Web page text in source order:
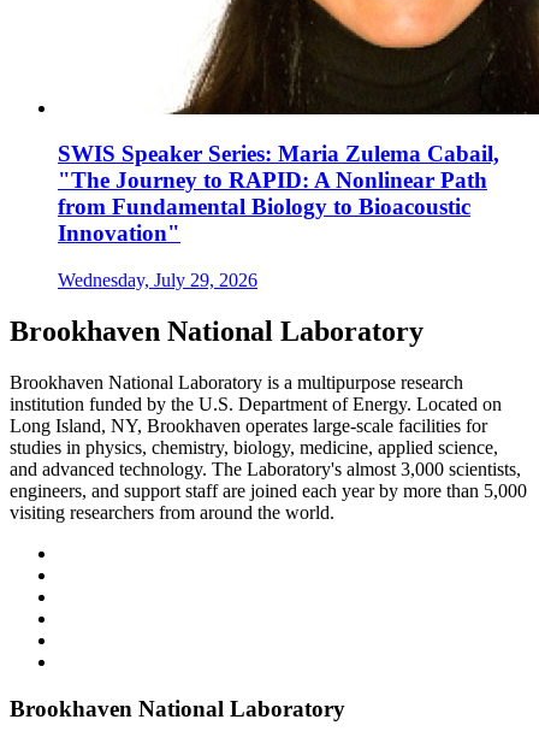
SWIS Speaker Series: Maria Zulema Cabail,
"The Journey to RAPID: A Nonlinear Path
from Fundamental Biology to Bioacoustic
Innovation"
Wednesday, July 29, 2026
Brookhaven National Laboratory
Brookhaven National Laboratory is a multipurpose research
institution funded by the U.S. Department of Energy. Located on
Long Island, NY, Brookhaven operates large-scale facilities for
studies in physics, chemistry, biology, medicine, applied science,
and advanced technology. The Laboratory's almost 3,000 scientists,
engineers, and support staff are joined each year by more than 5,000
visiting researchers from around the world.
Brookhaven National Laboratory